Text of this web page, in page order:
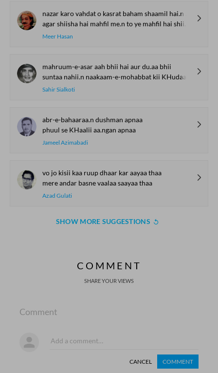
nazar karo vahdat o kasrat baham shaamil hai.n shiishe me.n
agar shiisha hai mahfil me.n to ye mahfil hai shiishe me.n
Meer Hasan
mahruum-e-asar aah bhii hai aur du.aa bhii
suntaa nahii.n naakaam-e-mohabbat kii KHudaa bhii
Sahir Sialkoti
abr-e-bahaaraa.n dushman apnaa
phuul se KHaalii aa.ngan apnaa
Jameel Azimabadi
vo jo kisii kaa ruup dhaar kar aayaa thaa
mere andar basne vaalaa saayaa thaa
Azad Gulati
SHOW MORE SUGGESTIONS
COMMENT
SHARE YOUR VIEWS
Comment
CANCEL COMMENT